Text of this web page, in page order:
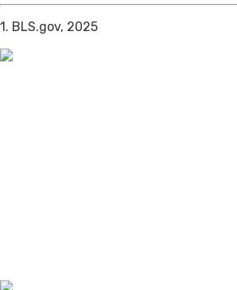
1. BLS.gov, 2025